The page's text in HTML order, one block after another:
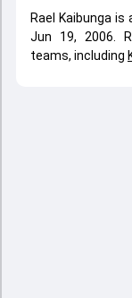
Rael Kaibunga is
Jun 19, 2006.
teams, including